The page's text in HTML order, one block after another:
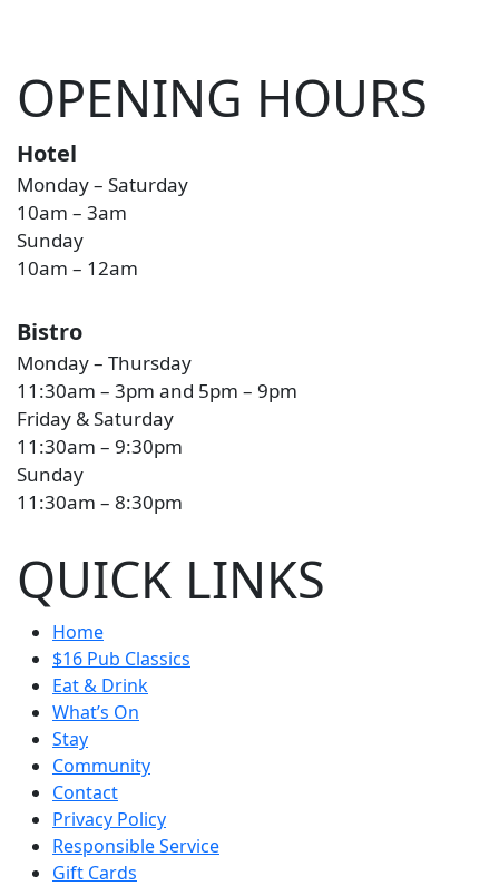
OPENING HOURS
Hotel
Monday – Saturday
10am – 3am
Sunday
10am – 12am
Bistro
Monday – Thursday
11:30am – 3pm and 5pm – 9pm
Friday & Saturday
11:30am – 9:30pm
Sunday
11:30am – 8:30pm
QUICK LINKS
Home
$16 Pub Classics
Eat & Drink
What’s On
Stay
Community
Contact
Privacy Policy
Responsible Service
Gift Cards